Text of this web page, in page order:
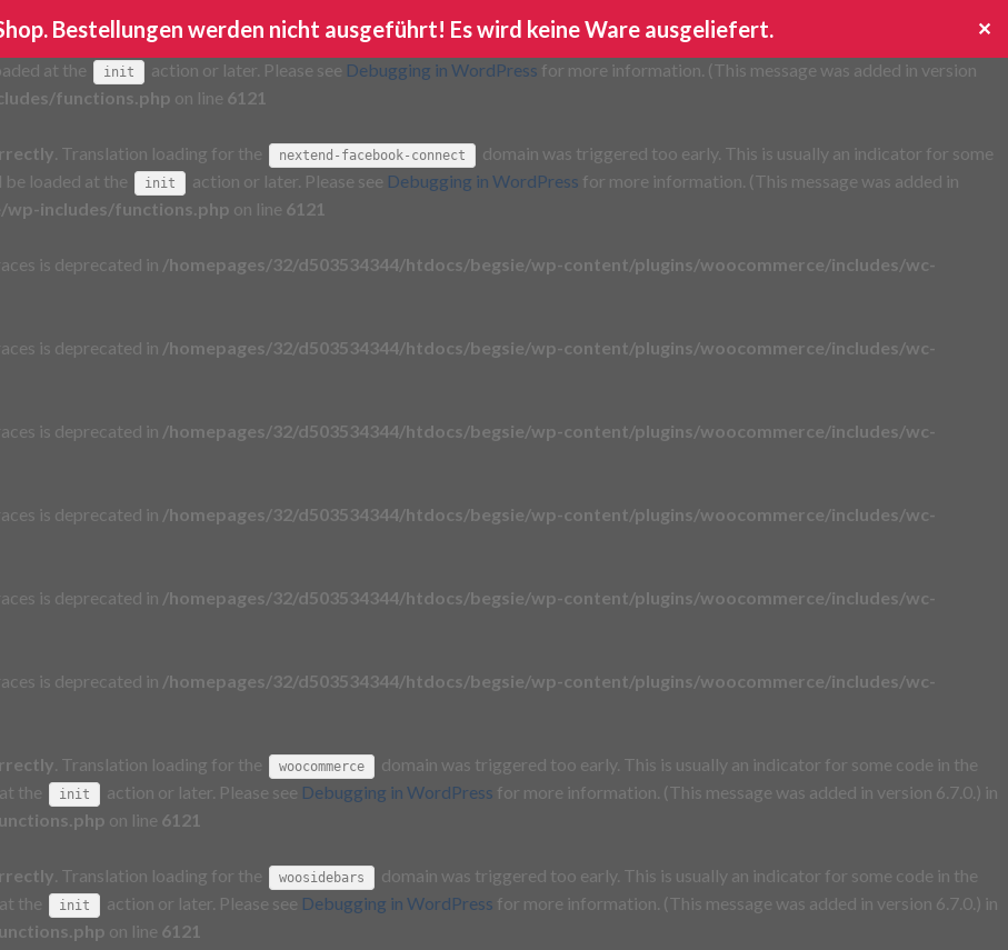
Bestellungen werden nicht ausgeführt! Es wird keine Ware ausgeliefert. ✕
. Translation loading for the ga-google-analytics
domain was triggered too early. This is usually an indicator for some code
at the
init action or later. Please see Debugging in WordPress for more information. (This message was added in version
functions.php on line 6121
. Translation loading for the nextend-facebook-connect
domain was triggered too early. This is usually an indicator for some
be loaded at the
init action or later. Please see Debugging in WordPress for more information. (This message was added in
wp-includes/functions.php on line 6121
is deprecated in /homepages/32/d503534344/htdocs/begsie/wp-content/plugins/woocommerce/includes/wc-
is deprecated in /homepages/32/d503534344/htdocs/begsie/wp-content/plugins/woocommerce/includes/wc-
is deprecated in /homepages/32/d503534344/htdocs/begsie/wp-content/plugins/woocommerce/includes/wc-
is deprecated in /homepages/32/d503534344/htdocs/begsie/wp-content/plugins/woocommerce/includes/wc-
is deprecated in /homepages/32/d503534344/htdocs/begsie/wp-content/plugins/woocommerce/includes/wc-
is deprecated in /homepages/32/d503534344/htdocs/begsie/wp-content/plugins/woocommerce/includes/wc-
. Translation loading for the woocommerce
domain was triggered too early. This is usually an indicator for some code in the
the
init action or later. Please see Debugging in WordPress for more information. (This message was added in version 6.7.0.) in
on line 6121
. Translation loading for the woosidebars
domain was triggered too early. This is usually an indicator for some code in the
the
init action or later. Please see Debugging in WordPress for more information. (This message was added in version 6.7.0.) in
on line 6121